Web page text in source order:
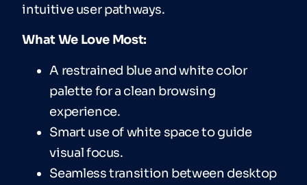
intuitive user pathways.
What We Love Most:
A restrained blue and white color
palette for a clean browsing
experience.
Smart use of white space to guide
visual focus.
Seamless transition between desktop